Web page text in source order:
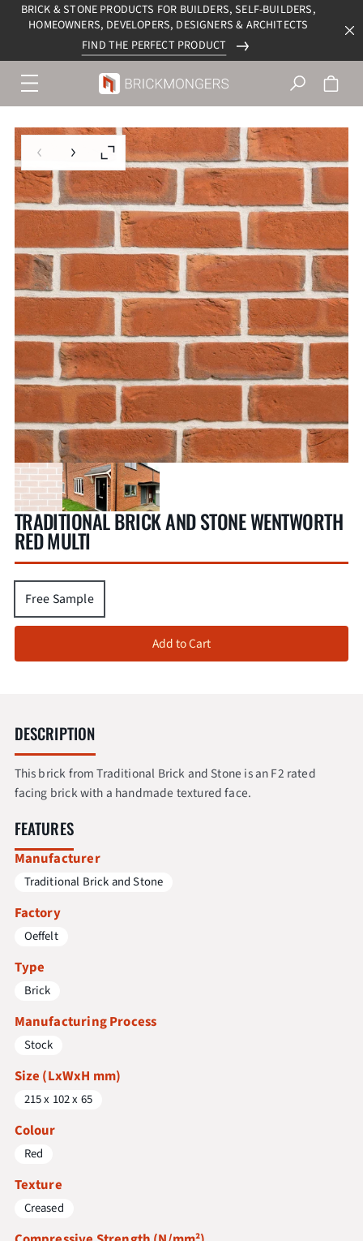
BRICK & STONE PRODUCTS FOR BUILDERS, SELF-BUILDERS,
HOMEOWNERS, DEVELOPERS, DESIGNERS & ARCHITECTS
FIND THE PERFECT PRODUCT
Menu
navigation
trigger
Previous slide
Next slideEnlarge
TRADITIONAL BRICK AND STONE WENTWORTH
RED MULTI
Free Sample
Add to Cart
DESCRIPTION
This brick from Traditional Brick and Stone is an F2 rated
facing brick with a handmade textured face.
FEATURES
Manufacturer
Traditional Brick and Stone
Factory
Oeffelt
Type
Brick
Manufacturing Process
Stock
Size (LxWxH mm)
215 x 102 x 65
Colour
Red
Texture
Creased